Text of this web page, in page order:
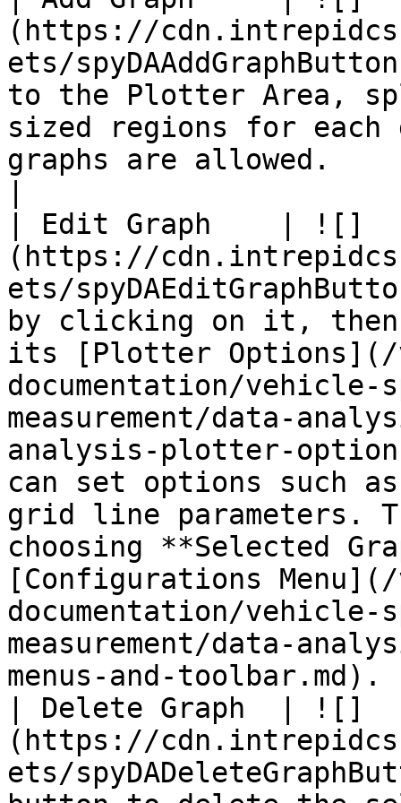
(https://
ets/
to the Plotter Area,
sized regions for each
graphs are allowed.
| Edit Graph    | ![]
(https://
ets/
by clicking on it,
its [Plotter Options](/
documentation/vehicle-
measurement/data-
analysis-plotter-
can set options such
grid line parameters.
choosing **Selected
[Configurations
documentation/vehicle-
measurement/data-
menus-and-
| Delete Graph  | ![]
(https://
ets/